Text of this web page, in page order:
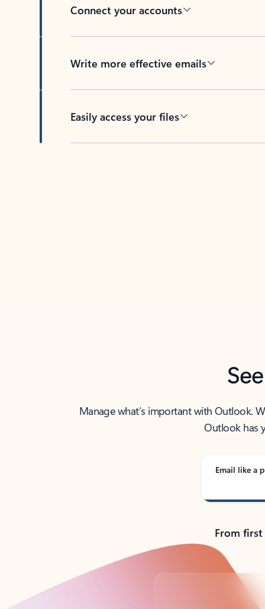
Connect your accounts
Write more effective emails
Easily access your files
Manage what’s important with Outlook.
Outlook has
Email like a
From